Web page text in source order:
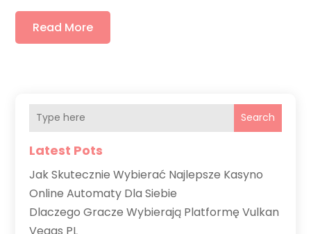
Read More
Search
Latest Pots
Jak Skutecznie Wybierać Najlepsze Kasyno
Online Automaty Dla Siebie
Dlaczego Gracze Wybierają Platformę Vulkan
Vegas PL